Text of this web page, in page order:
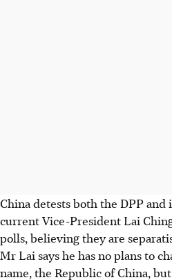
China detests both the DPP
current Vice-President Lai
polls, believing they are
Mr Lai says he has no plans to
name, the Republic of China,